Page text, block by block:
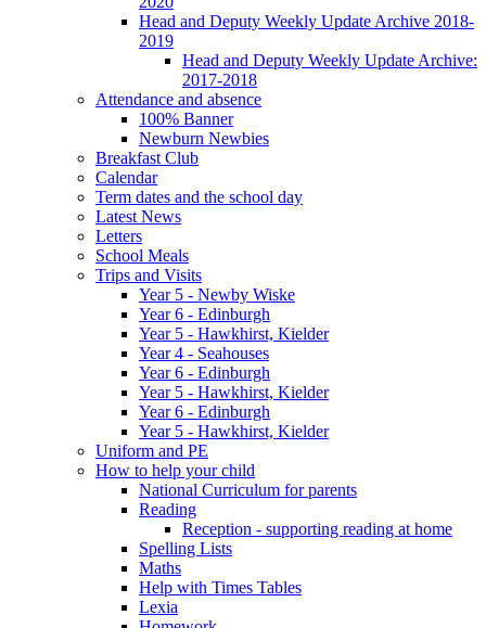
Head and Deputy Weekly Update Archive 2018-
2019
Head and Deputy Weekly Update Archive:
2017-2018
Attendance and absence
100% Banner
Newburn Newbies
Breakfast Club
Calendar
Term dates and the school day
Latest News
Letters
School Meals
Trips and Visits
Year 5 - Newby Wiske
Year 6 - Edinburgh
Year 5 - Hawkhirst, Kielder
Year 4 - Seahouses
Year 6 - Edinburgh
Year 5 - Hawkhirst, Kielder
Year 6 - Edinburgh
Year 5 - Hawkhirst, Kielder
Uniform and PE
How to help your child
National Curriculum for parents
Reading
Reception - supporting reading at home
Spelling Lists
Maths
Help with Times Tables
Lexia